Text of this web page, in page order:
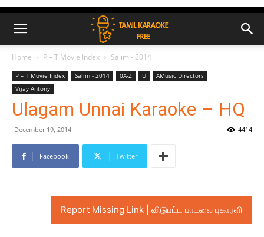
Home P – T Movie Index Salim - 2014
P – T Movie Index Salim - 2014 0A-Z U
AMusic Directors
Vijay Antony
Ulagam Unnai Karaoke – HQ
December 19, 2014 4414
Facebook Twitter
Report Missing Link | விடுபட்ட பாடலை புகாரளி